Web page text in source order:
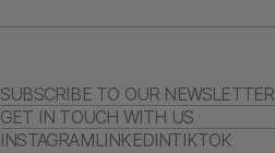
SUBSCRIBE TO OUR NEWSLETTER
GET IN TOUCH WITH US
INSTAGRAMLINKEDINTIKTOK